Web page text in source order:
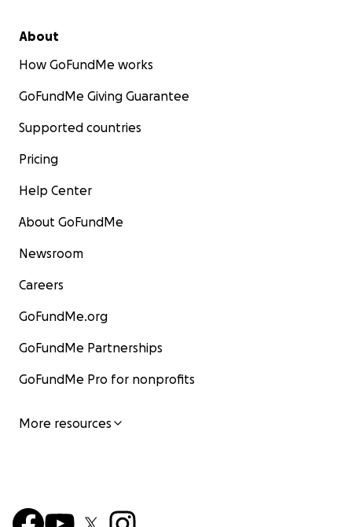
About
How GoFundMe works
GoFundMe Giving Guarantee
Supported countries
Pricing
Help Center
About GoFundMe
Newsroom
Careers
GoFundMe.org
GoFundMe Partnerships
GoFundMe Pro for nonprofits
More resources